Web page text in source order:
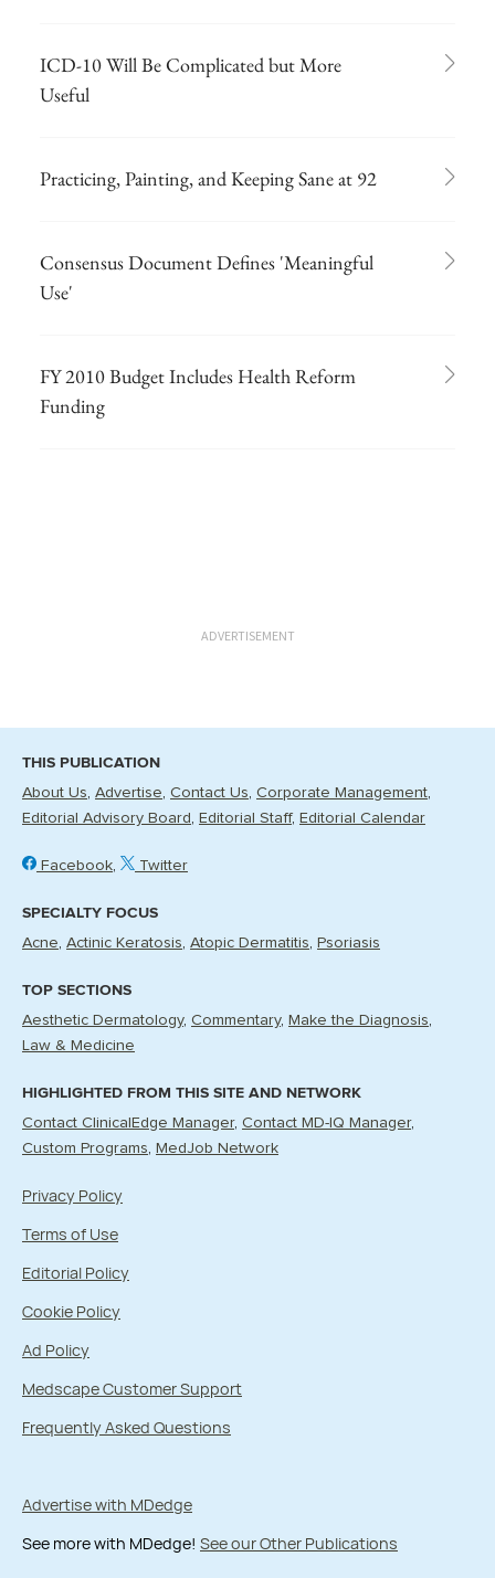
ICD-10 Will Be Complicated but More
Useful
Practicing, Painting, and Keeping Sane at 92
Consensus Document Defines 'Meaningful
Use'
FY 2010 Budget Includes Health Reform
Funding
ADVERTISEMENT
THIS PUBLICATION
About Us Advertise Contact Us Corporate Management
Editorial Advisory Board
Editorial Staff Editorial Calendar
Facebook Twitter
SPECIALTY FOCUS
Acne Actinic Keratosis Atopic Dermatitis Psoriasis
TOP SECTIONS
Aesthetic Dermatology Commentary
Make the Diagnosis
Law & Medicine
HIGHLIGHTED FROM THIS SITE AND NETWORK
Contact ClinicalEdge Manager Contact MD-IQ Manager
Custom Programs
MedJob Network
Privacy Policy
Terms of Use
Editorial Policy
Cookie Policy
Ad Policy
Medscape Customer Support
Frequently Asked Questions
Advertise with MDedge
See more with MDedge! See our Other Publications